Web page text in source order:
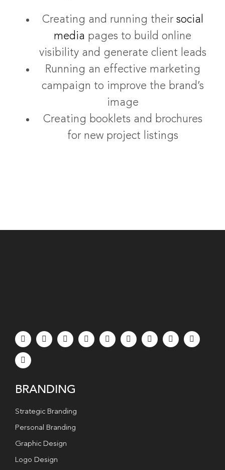
Creating and running their social
media pages to build online
visibility and generate client leads
Running an effective marketing
campaign to improve the brand’s
image
Creating booklets and brochures
for new project listings
BRANDING
Strategic Branding
Personal Branding
Graphic Design
Logo Design